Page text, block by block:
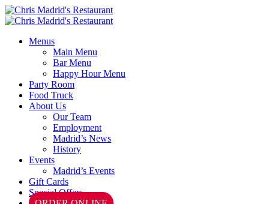
Menus
Main Menu
Bar Menu
Happy Hour Menu
Party Room
Food Truck
About Us
Our Team
Employment
Madrid’s News
History
Events
Madrid’s Events
Gift Cards
Special Offers